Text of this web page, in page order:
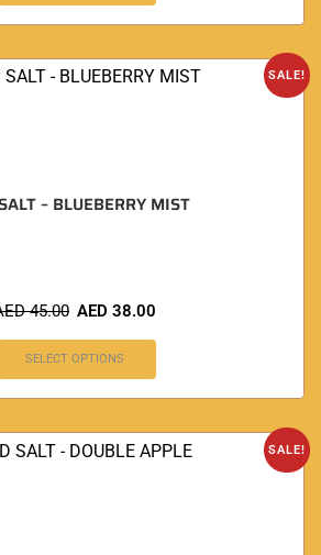
SALE!
– BLUEBERRY MIST
45.00 AED 38.00
SELECT OPTIONS
SALE!